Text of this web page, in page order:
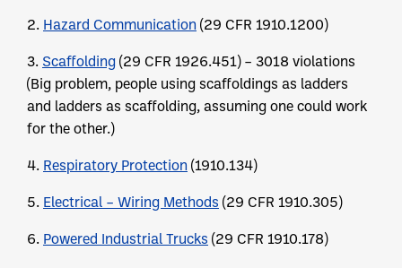
2. Hazard Communication (29 CFR 1910.1200)
3. Scaffolding (29 CFR 1926.451) – 3018 violations
(Big problem, people using scaffoldings as ladders
and ladders as scaffolding, assuming one could work
for the other.)
4. Respiratory Protection (1910.134)
5. Electrical – Wiring Methods (29 CFR 1910.305)
6. Powered Industrial Trucks (29 CFR 1910.178)